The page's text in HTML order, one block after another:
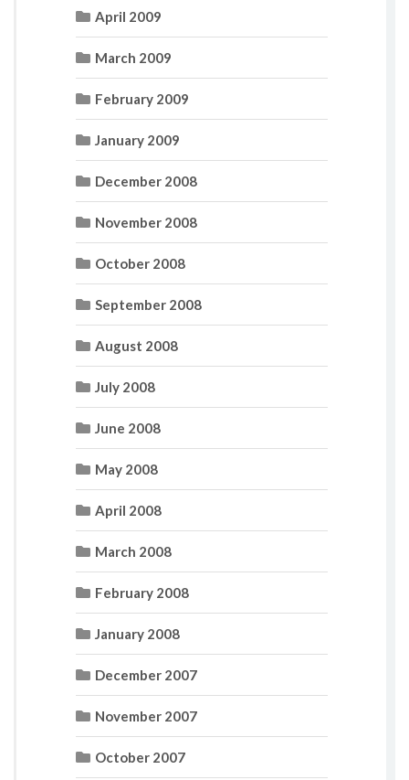
April 2009
March 2009
February 2009
January 2009
December 2008
November 2008
October 2008
September 2008
August 2008
July 2008
June 2008
May 2008
April 2008
March 2008
February 2008
January 2008
December 2007
November 2007
October 2007